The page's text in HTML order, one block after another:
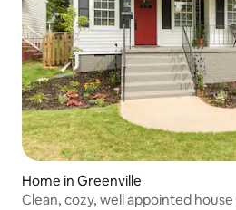
Home in Greenville
Clean, cozy, well appointed